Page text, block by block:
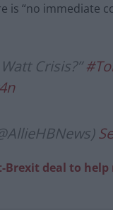
“no immediate
Crisis?”
Brexit deal to